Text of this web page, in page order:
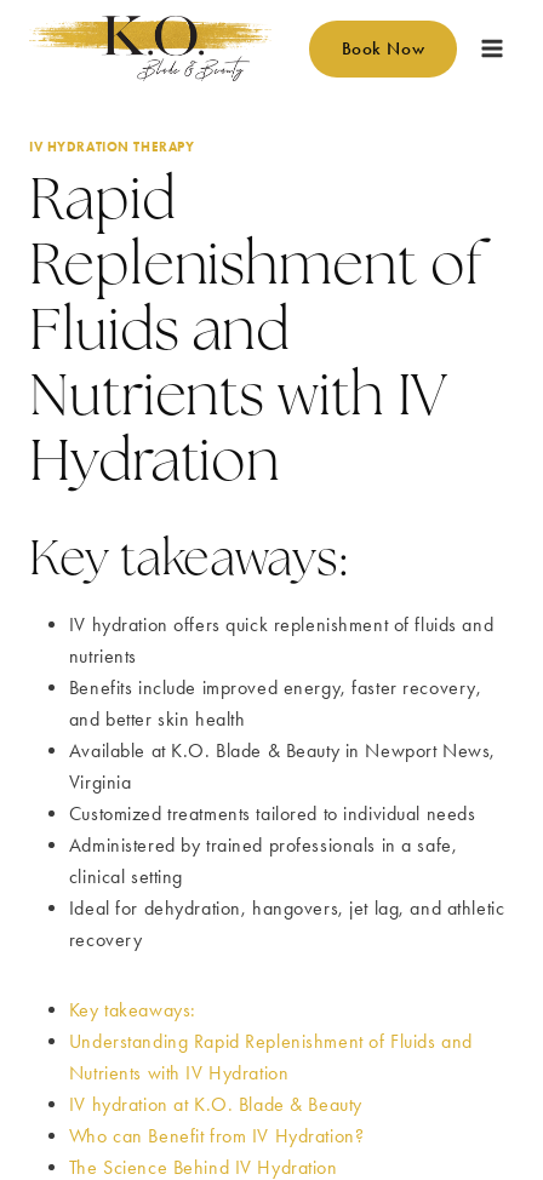
Book Now
IV HYDRATION THERAPY
Rapid
Replenishment of
Fluids and
Nutrients with IV
Hydration
Key takeaways:
IV hydration offers quick replenishment of fluids and
nutrients
Benefits include improved energy, faster recovery,
and better skin health
Available at K.O. Blade & Beauty in Newport News,
Virginia
Customized treatments tailored to individual needs
Administered by trained professionals in a safe,
clinical setting
Ideal for dehydration, hangovers, jet lag, and athletic
recovery
Key takeaways:
Understanding Rapid Replenishment of Fluids and
Nutrients with IV Hydration
IV hydration at K.O. Blade & Beauty
Who can Benefit from IV Hydration?
The Science Behind IV Hydration